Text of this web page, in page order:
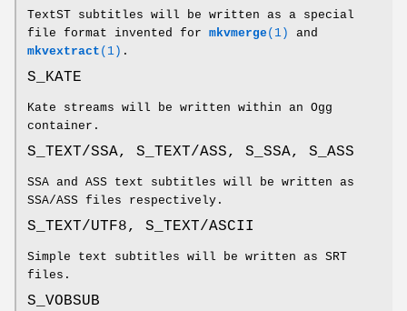
TextST subtitles will be written as a special
file format invented for mkvmerge (1)
and
mkvextract (1) .
S_KATE
Kate streams will be written within an Ogg
container.
S_TEXT/SSA, S_TEXT/ASS, S_SSA, S_ASS
SSA and ASS text subtitles will be written as
SSA/ASS files respectively.
S_TEXT/UTF8, S_TEXT/ASCII
Simple text subtitles will be written as SRT
files.
S_VOBSUB